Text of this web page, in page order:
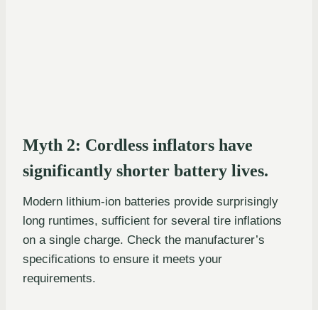
Myth 2: Cordless inflators have
significantly shorter battery lives.
Modern lithium-ion batteries provide surprisingly
long runtimes, sufficient for several tire inflations
on a single charge. Check the manufacturer’s
specifications to ensure it meets your
requirements.